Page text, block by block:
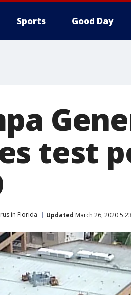
Sports Good Day
test
in Florida Updated March 26, 2020